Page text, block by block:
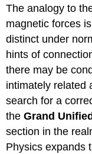
The analogy to
magnetic forces
distinct under
hints of
there may be
intimately related
search for a
theGrand
section in the
Physics expands